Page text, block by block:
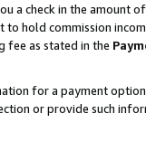
a check in the amount
hold commission
fee as stated in the
for a payment
or provide such